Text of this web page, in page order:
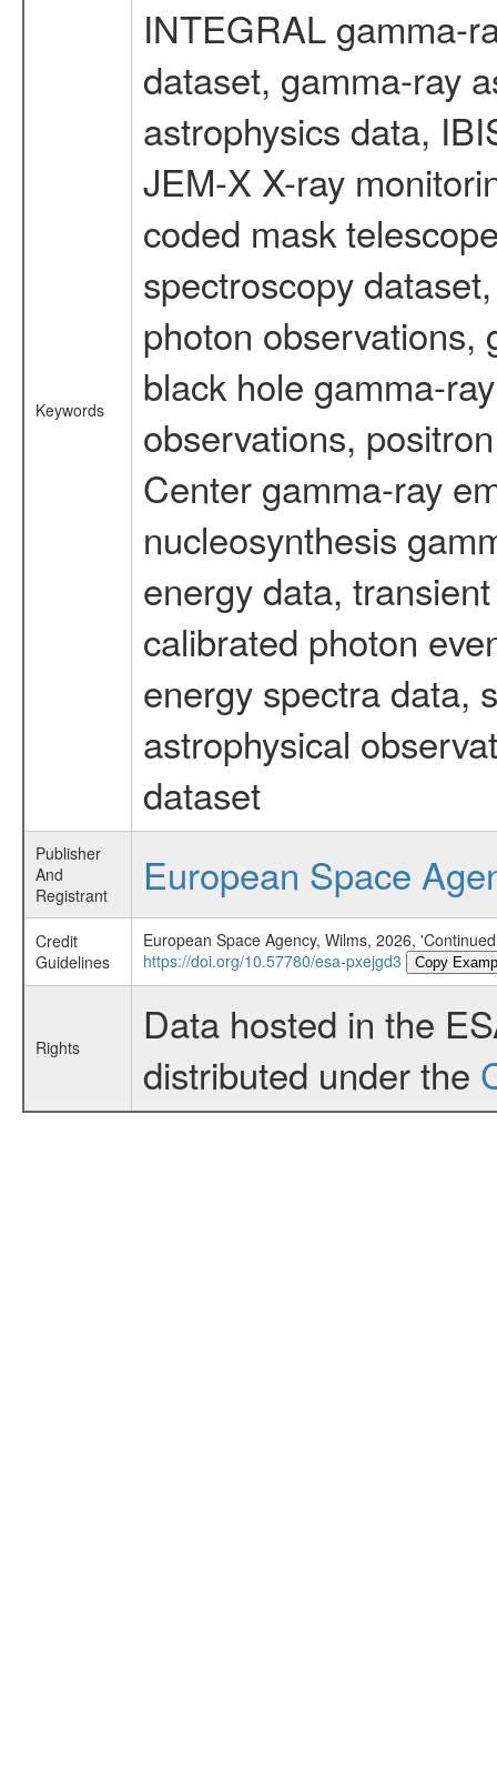
Keywords
INTEGRAL gamma-
dataset, gamma-ray
astrophysics data,
JEM-X X-ray
coded mask
spectroscopy
photon observations,
black hole gamma-
observations,
Center gamma-ray
nucleosynthesis
energy data,
calibrated photon
energy spectra data,
astrophysical
dataset
Publisher
And
Registrant
European Space
Credit
Guidelines
European Space Agency, Wilms, 2026,
https://doi.org/10.57780/esa-pxejgd3
Copy
Rights
Data hosted in the
distributed under the